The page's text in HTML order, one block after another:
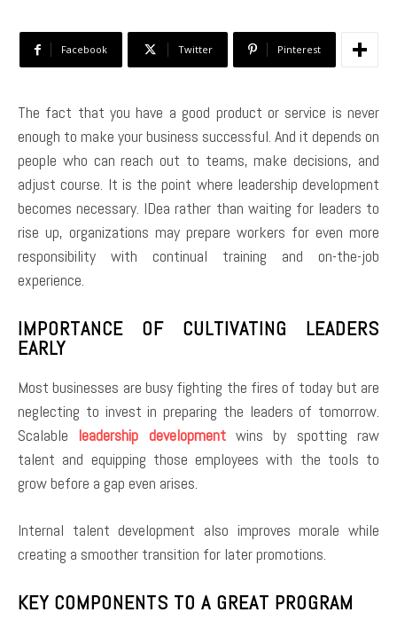
Facebook Twitter Pinterest
The fact that you have a good product or service is never
enough to make your business successful. And it depends on
people who can reach out to teams, make decisions, and
adjust course. It is the point where leadership development
becomes necessary. IDea rather than waiting for leaders to
rise up, organizations may prepare workers for even more
responsibility with continual training and on-the-job
experience.
IMPORTANCE OF CULTIVATING LEADERS
EARLY
Most businesses are busy fighting the fires of today but are
neglecting to invest in preparing the leaders of tomorrow.
Scalable leadership developmentwins by spotting raw
talent and equipping those employees with the tools to
grow before a gap even arises.
Internal talent development also improves morale while
creating a smoother transition for later promotions.
KEY COMPONENTS TO A GREAT PROGRAM